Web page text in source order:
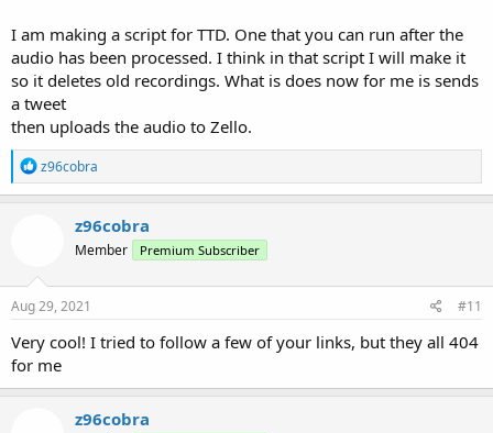
I am making a script for TTD. One that you can run after the
audio has been processed. I think in that script I will make it
so it deletes old recordings. What is does now for me is sends
a tweet
then uploads the audio to Zello.
R
e
a
n
s
z96cobra
z96cobra
Member Premium Subscriber
Aug 29, 2021 #11
Very cool! I tried to follow a few of your links, but they all 404
for me
z96cobra